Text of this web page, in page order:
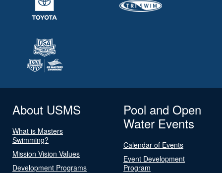
About USMS
What is Masters
Swimming?
Mission Vision Values
Development Programs
Pool and Open
Water Events
Calendar of Events
Event Development
Program